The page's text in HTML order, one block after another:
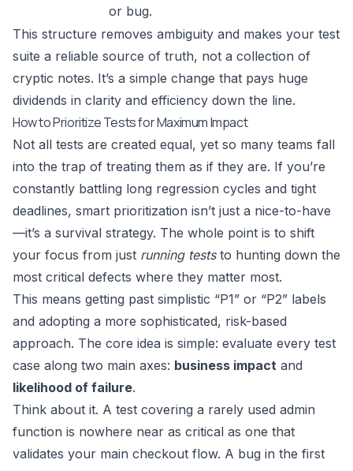
or bug.
This structure removes ambiguity and makes your test
suite a reliable source of truth, not a collection of
cryptic notes. It’s a simple change that pays huge
dividends in clarity and efficiency down the line.
How to Prioritize Tests for Maximum Impact
Not all tests are created equal, yet so many teams fall
into the trap of treating them as if they are. If you’re
constantly battling long regression cycles and tight
deadlines, smart prioritization isn’t just a nice-to-have
—it’s a survival strategy. The whole point is to shift
your focus from just running teststo hunting down the
most critical defects where they matter most.
This means getting past simplistic “P1” or “P2” labels
and adopting a more sophisticated, risk-based
approach. The core idea is simple: evaluate every test
case along two main axes: business impact and
likelihood of failure.
Think about it. A test covering a rarely used admin
function is nowhere near as critical as one that
validates your main checkout flow. A bug in the first